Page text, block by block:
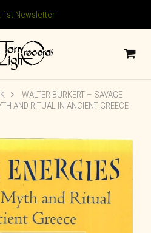
1st Newsletter
WALTER BURKERT – SAVAGE
AND RITUAL IN ANCIENT GREECE